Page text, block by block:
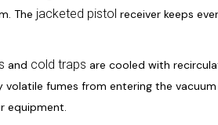
The jacketed pistol receiver keeps
and cold traps are cooled with
fumes from entering the
equipment.